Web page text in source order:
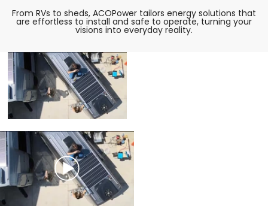
From RVs to sheds, ACOPower tailors energy solutions that
are effortless to install and safe to operate, turning your
visions into everyday reality.